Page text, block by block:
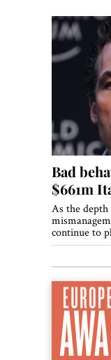
Bad
$661m
As the
continue to